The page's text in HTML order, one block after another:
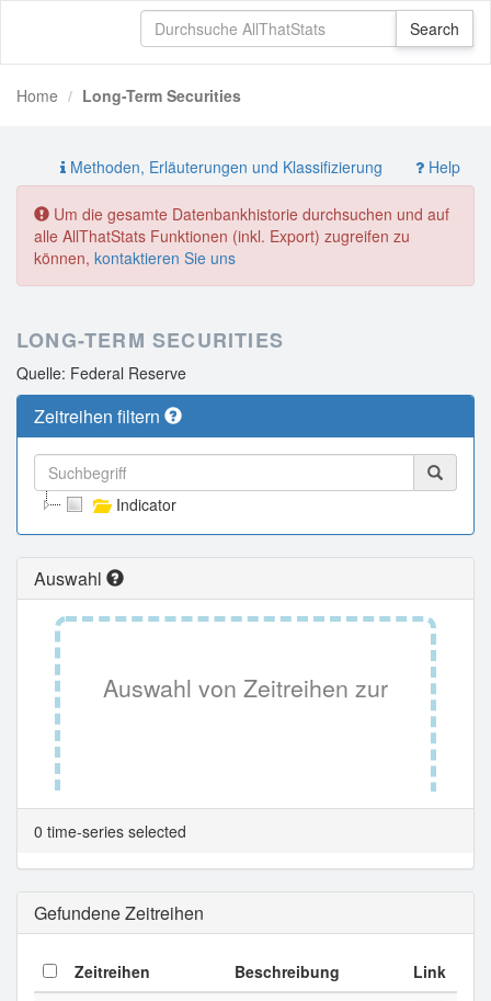
Home Long-Term Securities
Methoden, Erläuterungen und Klassifizierung Help
Um die gesamte Datenbankhistorie durchsuchen und auf
alle AllThatStats Funktionen (inkl. Export) zugreifen zu
können, kontaktieren Sie uns
LONG-TERM SECURITIES
Quelle: Federal Reserve
Zeitreihen filtern
Indicator
Auswahl
Auswahl von Zeitreihen zur
Tabellenansicht.
0 time-series selected
Gefundene Zeitreihen
Zeitreihen Beschreibung Link